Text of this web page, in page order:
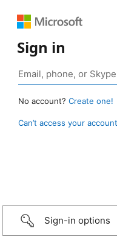
Sign in
No account? Create one!
Can’t access your
Sign-in options